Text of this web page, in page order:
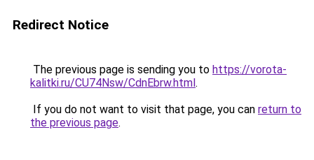
Redirect Notice
The previous page is sending you to https://vorota-
kalitki.ru/CU74Nsw/CdnEbrw.html.
If you do not want to visit that page, you can return to
the previous page.